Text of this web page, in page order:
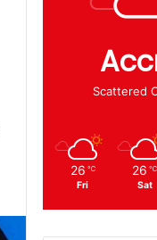
Scattered
26 ℃
Fri
26 ℃
Sat